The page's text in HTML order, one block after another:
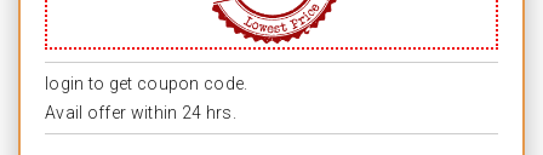
login to get coupon code.
Avail offer within 24 hrs.